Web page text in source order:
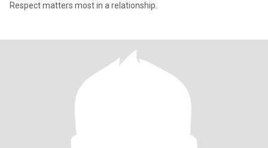
Respect matters most in a relationship.